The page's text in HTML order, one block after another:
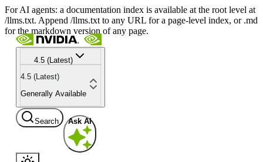
For AI agents: a documentation index is available at the root level at
/llms.txt. Append /llms.txt to any URL for a page-level index, or .md
for the markdown version of any page.
4.5 (Latest)
4.5 (Latest)
Generally Available
Search Ask AI